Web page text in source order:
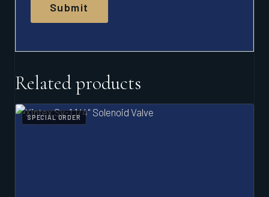
Related products
SPECIAL ORDER